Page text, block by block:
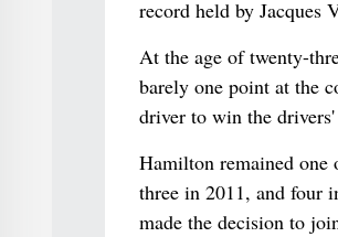
record held by Jacques
At the age of twenty-
barely one point at the
driver to win the
Hamilton remained one
three in 2011, and four
made the decision to